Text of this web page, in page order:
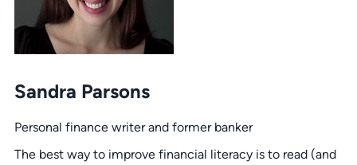
Sandra Parsons
Personal finance writer and former banker
The best way to improve financial literacy is to read (and